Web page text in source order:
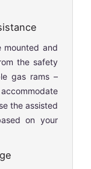
mounted and
the safety
gas rams –
the assisted
on your